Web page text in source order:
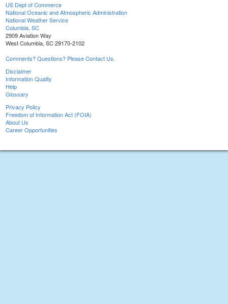
US Dept of Commerce
National Oceanic and Atmospheric Administration
National Weather Service
Columbia, SC
2909 Aviation Way
West Columbia, SC 29170-2102
Comments? Questions? Please Contact Us.
Disclaimer
Information Quality
Help
Glossary
Privacy Policy
Freedom of Information Act (FOIA)
About Us
Career Opportunities